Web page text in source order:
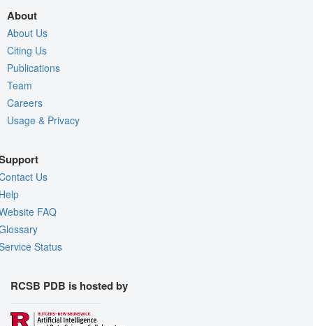
About
About Us
Citing Us
Publications
Team
Careers
Usage & Privacy
Us
FAQ
Status
RCSB PDB is hosted by